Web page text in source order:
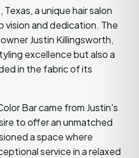
a unique hair salon
and dedication. The
Justin Killingsworth,
excellence but also a
in the fabric of its
Bar came from Justin's
to offer an unmatched
a space where
service in a relaxed